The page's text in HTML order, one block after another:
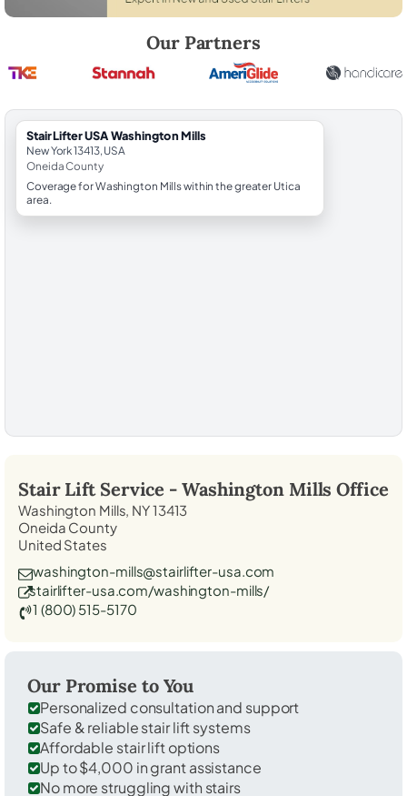
Our Partners
StairLifter USA Washington Mills
New York 13413, USA
Oneida County
Coverage for Washington Mills within the greater Utica
area.
Stair Lift Service - Washington Mills Office
Washington Mills, NY 13413
Oneida County
United States
washington-mills@stairlifter-usa.com
stairlifter-usa.com/washington-mills/
1 (800) 515-5170
Our Promise to You
Personalized consultation and support
Safe & reliable stair lift systems
Affordable stair lift options
Up to $4,000 in grant assistance
No more struggling with stairs